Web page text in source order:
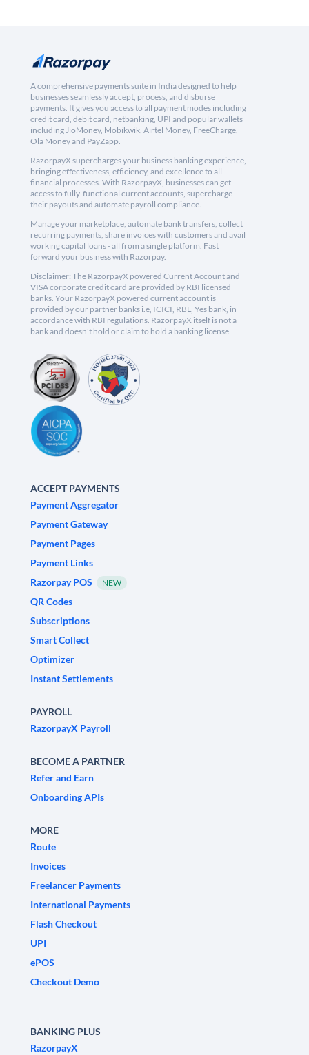
A comprehensive payments suite in India designed to help
businesses seamlessly accept, process, and disburse
payments. It gives you access to all payment modes including
credit card, debit card, netbanking, UPI and popular wallets
including JioMoney, Mobikwik, Airtel Money, FreeCharge,
Ola Money and PayZapp.
RazorpayX supercharges your business banking experience,
bringing effectiveness, efficiency, and excellence to all
financial processes. With RazorpayX, businesses can get
access to fully-functional current accounts, supercharge
their payouts and automate payroll compliance.
Manage your marketplace, automate bank transfers, collect
recurring payments, share invoices with customers and avail
working capital loans - all from a single platform. Fast
forward your business with Razorpay.
Disclaimer: The RazorpayX powered Current Account and
VISA corporate credit card are provided by RBI licensed
banks. Your RazorpayX powered current account is
provided by our partner banks i.e, ICICI, RBL, Yes bank, in
accordance with RBI regulations. RazorpayX itself is not a
bank and doesn't hold or claim to hold a banking license.
ACCEPT PAYMENTS
Payment Aggregator
Payment Gateway
Payment Pages
Payment Links
Razorpay POS
NEW
QR Codes
Subscriptions
Smart Collect
Optimizer
Instant Settlements
PAYROLL
RazorpayX Payroll
BECOME A PARTNER
Refer and Earn
Onboarding APIs
MORE
Route
Invoices
Freelancer Payments
International Payments
Flash Checkout
UPI
ePOS
Checkout Demo
BANKING PLUS
RazorpayX